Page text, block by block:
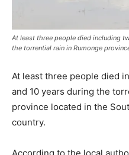
At least three people died including
the torrential rain in Rumonge
At least three people died
and 10 years during the
province located in the
country.